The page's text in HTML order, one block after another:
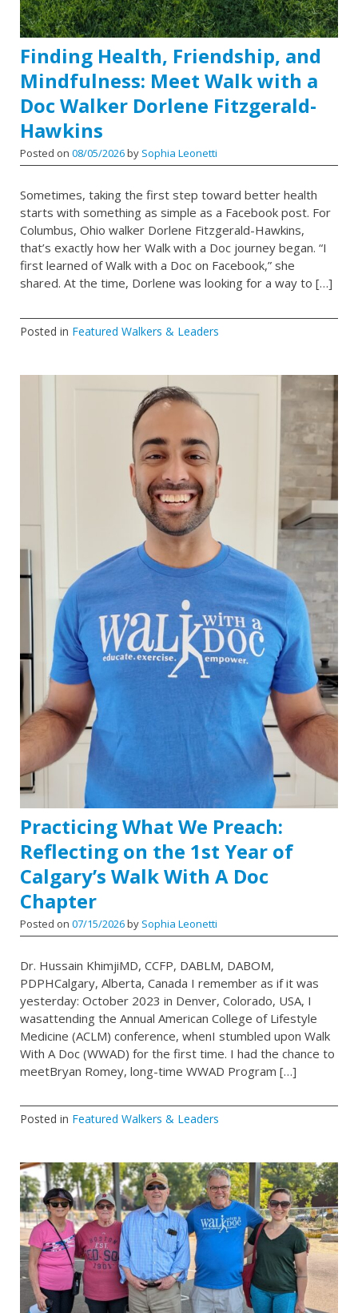
Finding Health, Friendship, and
Mindfulness: Meet Walk with a
Doc Walker Dorlene Fitzgerald-
Hawkins
Posted on 08/05/2026by Sophia Leonetti
Sometimes, taking the first step toward better health
starts with something as simple as a Facebook post. For
Columbus, Ohio walker Dorlene Fitzgerald-Hawkins,
that’s exactly how her Walk with a Doc journey began. “I
first learned of Walk with a Doc on Facebook,” she
shared. At the time, Dorlene was looking for a way to […]
Posted in Featured Walkers & Leaders
Practicing What We Preach:
Reflecting on the 1st Year of
Calgary’s Walk With A Doc
Chapter
Posted on 07/15/2026by Sophia Leonetti
Dr. Hussain KhimjiMD, CCFP, DABLM, DABOM,
PDPHCalgary, Alberta, Canada I remember as if it was
yesterday: October 2023 in Denver, Colorado, USA, I
wasattending the Annual American College of Lifestyle
Medicine (ACLM) conference, whenI stumbled upon Walk
With A Doc (WWAD) for the first time. I had the chance to
meetBryan Romey, long-time WWAD Program […]
Posted in Featured Walkers & Leaders